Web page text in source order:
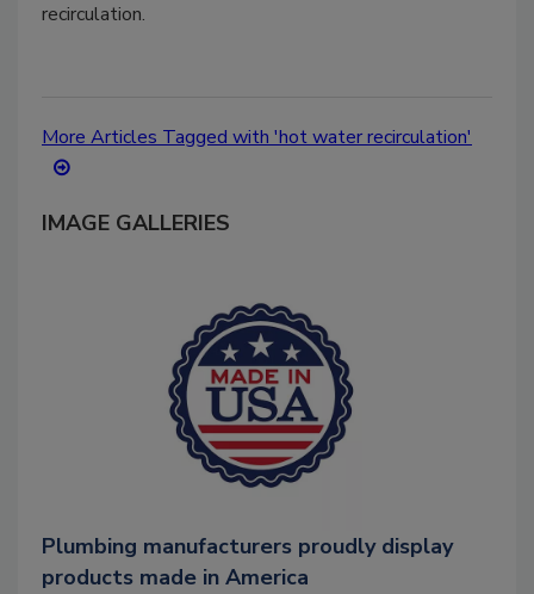
recirculation.
More Articles Tagged with 'hot water recirculation'
IMAGE GALLERIES
Plumbing manufacturers proudly display
products made in America